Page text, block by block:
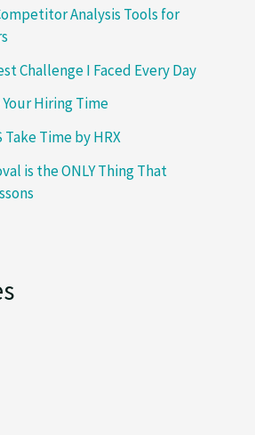
Analysis Tools for
Challenge I Faced Every Day
Hiring Time
Take Time by HRX
is the ONLY Thing That